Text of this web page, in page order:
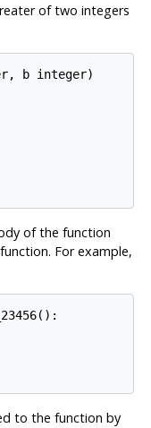
of two integers
b integer)
of the function
For example,
to the function by